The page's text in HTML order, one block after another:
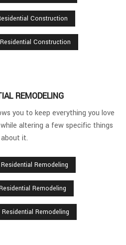
Construction
Construction
REMODELING
you to keep everything you love
altering a few specific things
about it.
Remodeling
Remodeling
Remodeling